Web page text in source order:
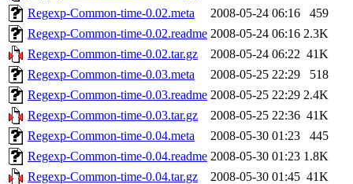
Regexp-Common-time-0.02.meta
2008-05-24 06:16
459
Regexp-Common-time-0.02.readme 2008-05-24 06:16 2.3K
Regexp-Common-time-0.02.tar.gz
2008-05-24 06:22 41K
Regexp-Common-time-0.03.meta
2008-05-25 22:29
518
Regexp-Common-time-0.03.readme 2008-05-25 22:29 2.4K
Regexp-Common-time-0.03.tar.gz
2008-05-25 22:36 41K
Regexp-Common-time-0.04.meta
2008-05-30 01:23
445
Regexp-Common-time-0.04.readme 2008-05-30 01:23 1.8K
Regexp-Common-time-0.04.tar.gz
2008-05-30 01:45 41K